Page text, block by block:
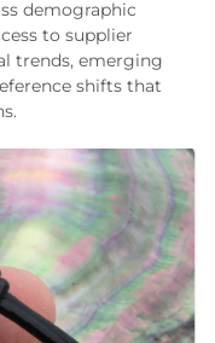
demographic
to supplier
trends, emerging
shifts that